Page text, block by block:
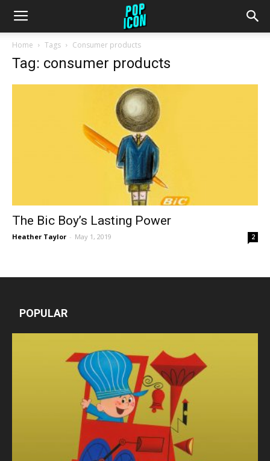
Home Tags Consumer products
Tag: consumer products
The Bic Boy’s Lasting Power
Heather Taylor - May 1, 2019 2
POPULAR